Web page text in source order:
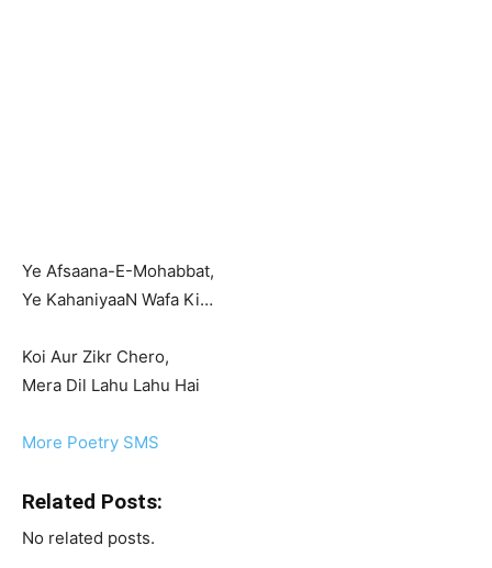
Ye Afsaana-E-Mohabbat,
Ye KahaniyaaN Wafa Ki…
Koi Aur Zikr Chero,
Mera Dil Lahu Lahu Hai
More Poetry SMS
Related Posts:
No related posts.